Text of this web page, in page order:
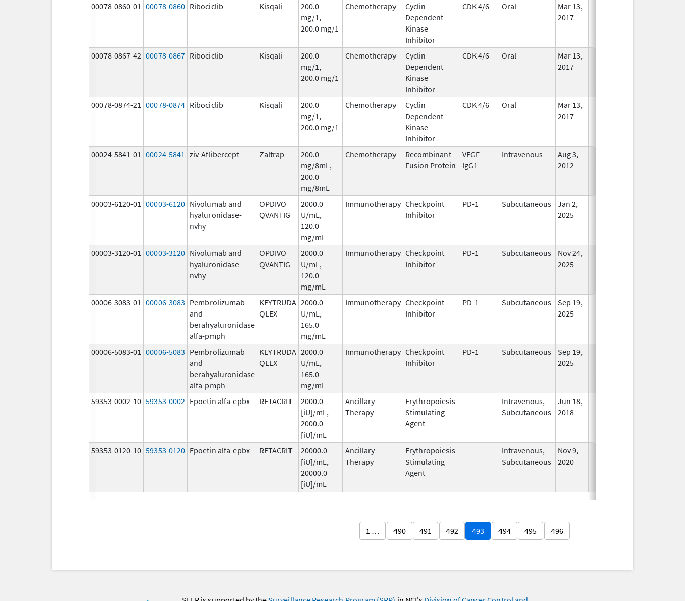
00078-0860-01 00078-0860 Ribociclib Kisqali
200.0
mg/1,
200.0 mg/1
Chemotherapy
Cyclin
Dependent
Kinase
Inhibitor
CDK 4/6 Oral
Mar 13,
2017
00078-0867-42 00078-0867 Ribociclib Kisqali
200.0
mg/1,
200.0 mg/1
Chemotherapy
Cyclin
Dependent
Kinase
Inhibitor
CDK 4/6 Oral
Mar 13,
2017
00078-0874-21 00078-0874 Ribociclib Kisqali
200.0
mg/1,
200.0 mg/1
Chemotherapy
Cyclin
Dependent
Kinase
Inhibitor
CDK 4/6 Oral
Mar 13,
2017
00024-5841-01 00024-5841 ziv-Aflibercept Zaltrap
200.0
mg/8mL,
200.0
mg/8mL
Chemotherapy
Recombinant
Fusion Protein
VEGF-
IgG1
Intravenous
Aug 3,
2012
00003-6120-01 00003-6120 Nivolumab and
hyaluronidase-
nvhy
OPDIVO
QVANTIG
2000.0
U/mL,
120.0
mg/mL
Immunotherapy Checkpoint
Inhibitor
PD-1 Subcutaneous Jan 2,
2025
00003-3120-01 00003-3120 Nivolumab and
hyaluronidase-
nvhy
OPDIVO
QVANTIG
2000.0
U/mL,
120.0
mg/mL
Immunotherapy Checkpoint
Inhibitor
PD-1 Subcutaneous
Nov 24,
2025
00006-3083-01 00006-3083 Pembrolizumab
and
berahyaluronidase
alfa-pmph
KEYTRUDA
QLEX
2000.0
U/mL,
165.0
mg/mL
Immunotherapy Checkpoint
Inhibitor
PD-1 Subcutaneous
Sep 19,
2025
00006-5083-01 00006-5083 Pembrolizumab
and
berahyaluronidase
alfa-pmph
KEYTRUDA
QLEX
2000.0
U/mL,
165.0
mg/mL
Immunotherapy Checkpoint
Inhibitor
PD-1 Subcutaneous
Sep 19,
2025
59353-0002-10 59353-0002 Epoetin alfa-epbx RETACRIT
2000.0
[iU]/mL,
2000.0
[iU]/mL
Ancillary
Therapy
Erythropoiesis-
Stimulating
Agent
Intravenous,
Subcutaneous
Jun 18,
2018
59353-0120-10 59353-0120 Epoetin alfa-epbx RETACRIT
20000.0
[iU]/mL,
20000.0
[iU]/mL
Ancillary
Therapy
Erythropoiesis-
Stimulating
Agent
Intravenous,
Subcutaneous
Nov 9,
2020
1 … 490 491 492 493 494 495 496